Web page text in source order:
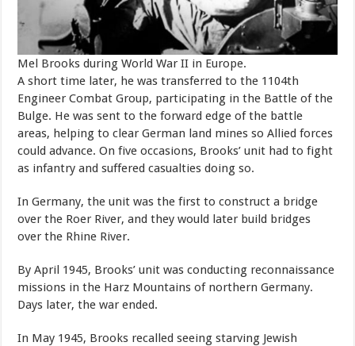
Mel Brooks during World War II in Europe.
A short time later, he was transferred to the 1104th
Engineer Combat Group, participating in the Battle of the
Bulge. He was sent to the forward edge of the battle
areas, helping to clear German land mines so Allied forces
could advance. On five occasions, Brooks’ unit had to fight
as infantry and suffered casualties doing so.
In Germany, the unit was the first to construct a bridge
over the Roer River, and they would later build bridges
over the Rhine River.
By April 1945, Brooks’ unit was conducting reconnaissance
missions in the Harz Mountains of northern Germany.
Days later, the war ended.
In May 1945, Brooks recalled seeing starving Jewish